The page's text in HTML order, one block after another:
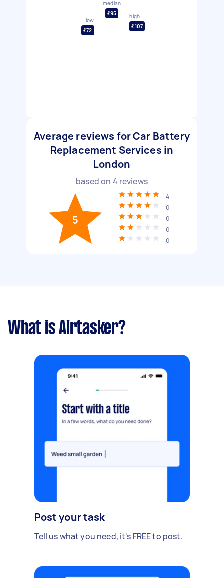
low
£72
median
£95
high
£107
Average reviews for Car Battery
Replacement Services in
London
based on 4 reviews
5
4
0
0
0
0
What is Airtasker?
Post your task
Tell us what you need, it's FREE to post.